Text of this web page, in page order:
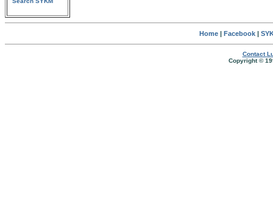
Home| Facebook|
Contact
Copyright ©